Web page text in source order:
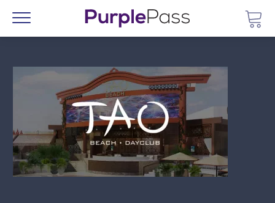
Menu